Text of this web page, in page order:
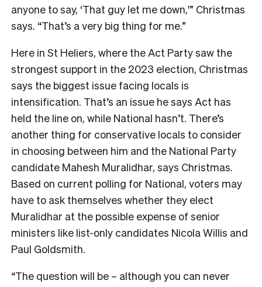
anyone to say, ‘That guy let me down,'” Christmas
says. “That’s a very big thing for me.”
Here in St Heliers, where the Act Party saw the
strongest support in the 2023 election, Christmas
says the biggest issue facing locals is
intensification. That’s an issue he says Act has
held the line on, while National hasn’t. There’s
another thing for conservative locals to consider
in choosing between him and the National Party
candidate Mahesh Muralidhar, says Christmas.
Based on current polling for National, voters may
have to ask themselves whether they elect
Muralidhar at the possible expense of senior
ministers like list-only candidates Nicola Willis and
Paul Goldsmith.
“The question will be – although you can never